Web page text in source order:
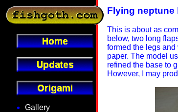
Gallery
Flying neptune
This is about as
below, two long
formed the legs
paper. The model
refined the base to
However, I may